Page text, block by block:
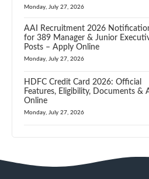
Monday, July 27, 2026
AAI Recruitment 2026
for 389 Manager & Junior
Posts – Apply Online
Monday, July 27, 2026
HDFC Credit Card 2026: Official
Features, Eligibility, Documents &
Online
Monday, July 27, 2026